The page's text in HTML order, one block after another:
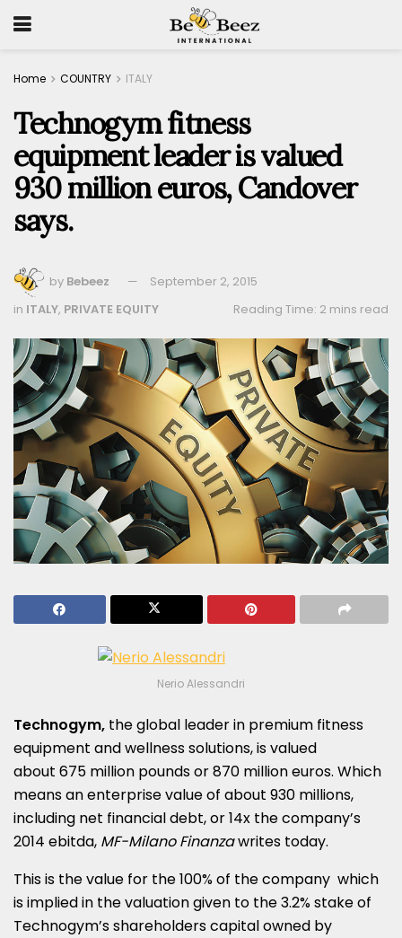
Home COUNTRY ITALY
Technogym fitness
equipment leader is valued
930 million euros, Candover
says.
by Bebeez
September 2, 2015
Reading Time: 2 mins read
in ITALY, PRIVATE EQUITY
Nerio Alessandri
Technogym, the global leader in premium fitness
equipment and wellness solutions, is valued
about 675 million pounds or 870 million euros. Which
means an enterprise value of about 930 millions,
including net financial debt, or 14x the company’s
2014 ebitda, MF-Milano Finanzawrites today.
This is the value for the 100% of the company which
is implied in the valuation given to the 3.2% stake of
Technogym’s shareholders capital owned by